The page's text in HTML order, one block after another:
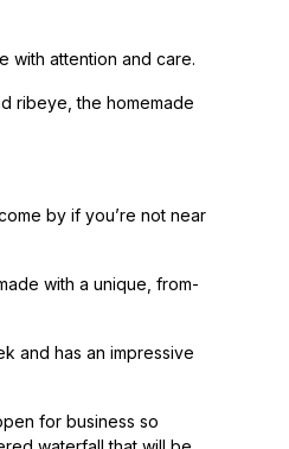
with attention and care.
ribeye, the homemade
by if you’re not near
with a unique, from-
and has an impressive
for business so